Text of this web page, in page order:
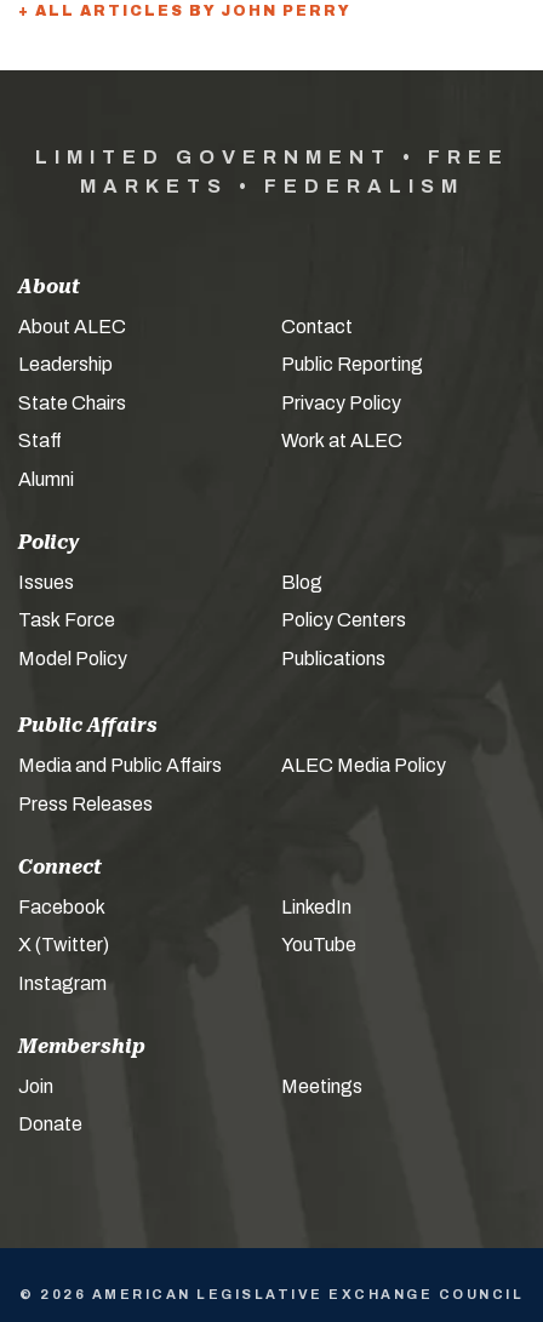
+ ALL ARTICLES BY JOHN PERRY
LIMITED GOVERNMENT • FREE
MARKETS • FEDERALISM
About
About ALEC
Leadership
State Chairs
Staff
Alumni
Contact
Public Reporting
Privacy Policy
Work at ALEC
Policy
Issues
Task Force
Model Policy
Blog
Policy Centers
Publications
Public Affairs
Media and Public Affairs
Press Releases
ALEC Media Policy
Connect
Facebook
X (Twitter)
Instagram
LinkedIn
YouTube
Membership
Join
Donate
Meetings
© 2026 AMERICAN LEGISLATIVE EXCHANGE COUNCIL